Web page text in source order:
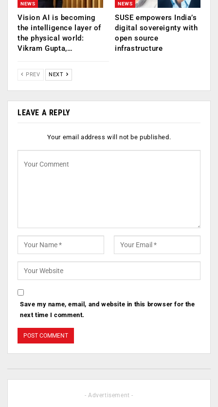
NEWS
Vision AI is becoming
the intelligence layer of
the physical world:
Vikram Gupta,…
NEWS
SUSE empowers India’s
digital sovereignty with
open source
infrastructure
PREV NEXT
LEAVE A REPLY
Your email address will not be published.
Save my name, email, and website in this browser for the
next time I comment.
- Advertisement -